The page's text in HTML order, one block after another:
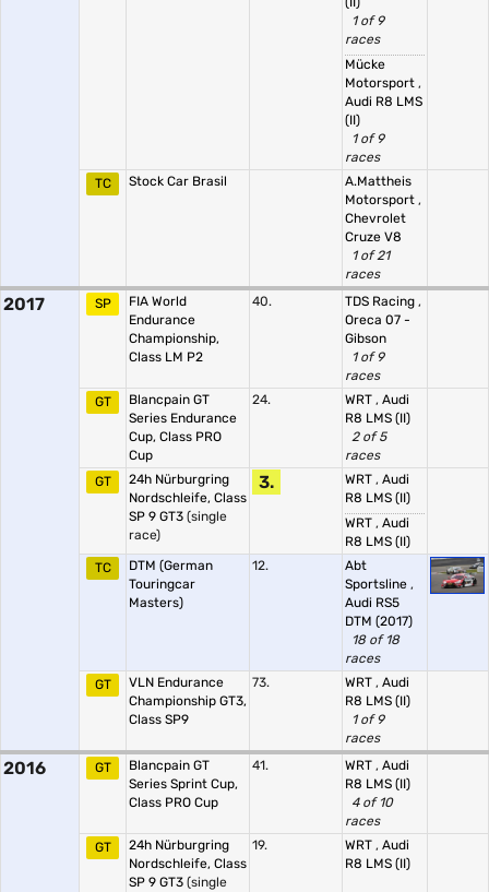
1 of 9
races
Mücke
Motorsport ,
Audi R8 LMS
(II)
1 of 9
races
TC
Stock Car Brasil
A.Mattheis
Motorsport ,
Chevrolet
Cruze V8
1 of 21
races
2017 SP
FIA World
Endurance
Championship,
Class LM P2
40. TDS Racing ,
Oreca 07 -
Gibson
1 of 9
races
GT
Blancpain GT
Series Endurance
Cup, Class PRO
Cup
24. WRT , Audi
R8 LMS (II)
2 of 5
races
GT
24h Nürburgring
Nordschleife, Class
SP 9 GT3 (single
race)
3. WRT , Audi
R8 LMS (II)
WRT , Audi
R8 LMS (II)
TC
DTM (German
Touringcar
Masters)
12.
Abt
Sportsline ,
Audi RS5
DTM (2017)
18 of 18
races
GT
VLN Endurance
Championship GT3,
Class SP9
73. WRT , Audi
R8 LMS (II)
1 of 9
races
2016 GT
Blancpain GT
Series Sprint Cup,
Class PRO Cup
41. WRT , Audi
R8 LMS (II)
4 of 10
races
GT
24h Nürburgring
Nordschleife, Class
SP 9 GT3 (single
19. WRT , Audi
R8 LMS (II)